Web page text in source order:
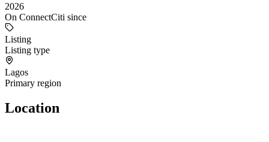
2026
On ConnectCiti since
Listing
Listing type
Lagos
Primary region
Location